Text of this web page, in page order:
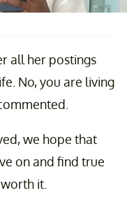
all her postings
No, you are living
we hope that
on and find true
it.